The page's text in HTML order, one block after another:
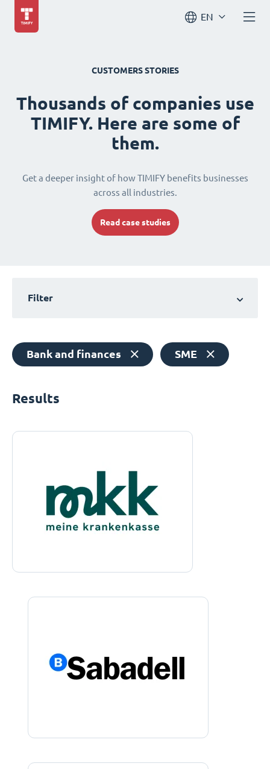
EN
CUSTOMERS STORIES
Thousands of companies use
TIMIFY. Here are some of
them.
Get a deeper insight of how TIMIFY benefits businesses
across all industries.
Read case studies
Filter
Bank and finances SME
Results